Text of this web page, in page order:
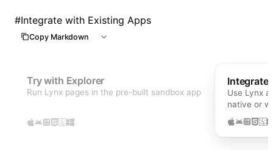
#Integrate with Existing Apps
Copy Markdown
Try with Explorer
Run Lynx pages in the pre-built sandbox app
Integrate
Use Lynx
native or